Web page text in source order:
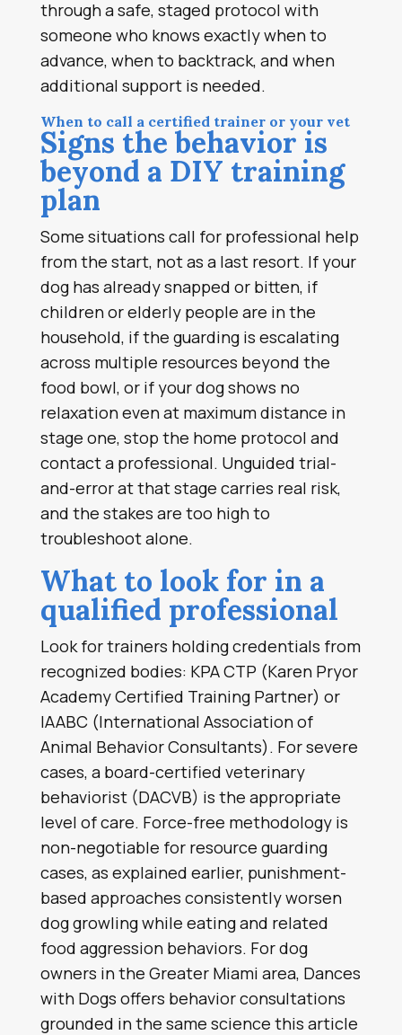
through a safe, staged protocol with
someone who knows exactly when to
advance, when to backtrack, and when
additional support is needed.
When to call a certified trainer or your vet
Signs the behavior is
beyond a DIY training
plan
Some situations call for professional help
from the start, not as a last resort. If your
dog has already snapped or bitten, if
children or elderly people are in the
household, if the guarding is escalating
across multiple resources beyond the
food bowl, or if your dog shows no
relaxation even at maximum distance in
stage one, stop the home protocol and
contact a professional. Unguided trial-
and-error at that stage carries real risk,
and the stakes are too high to
troubleshoot alone.
What to look for in a
qualified professional
Look for trainers holding credentials from
recognized bodies: KPA CTP (Karen Pryor
Academy Certified Training Partner) or
IAABC (International Association of
Animal Behavior Consultants). For severe
cases, a board-certified veterinary
behaviorist (DACVB) is the appropriate
level of care. Force-free methodology is
non-negotiable for resource guarding
cases, as explained earlier, punishment-
based approaches consistently worsen
dog growling while eating and related
food aggression behaviors. For dog
owners in the Greater Miami area, Dances
with Dogs offers behavior consultations
grounded in the same science this article